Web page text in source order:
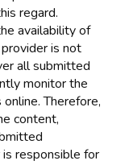
regard.
availability of
is not
all submitted
monitor the
Therefore,
content,
responsible for